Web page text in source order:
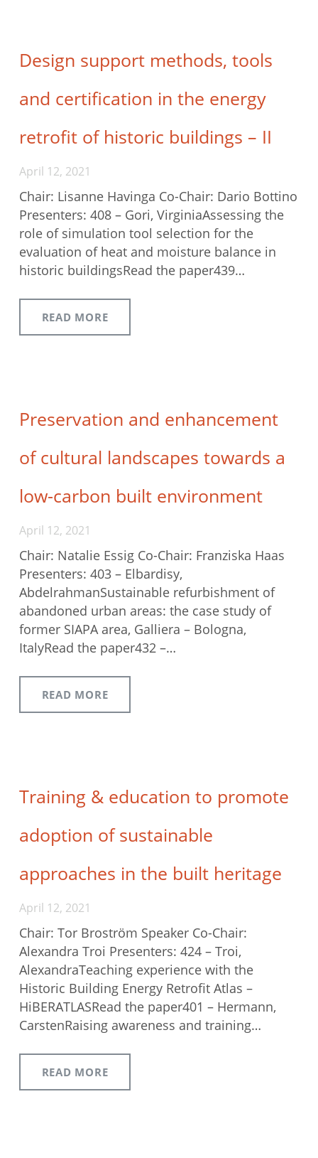
Design support methods, tools
and certification in the energy
retrofit of historic buildings – II
April 12, 2021
Chair: Lisanne Havinga Co-Chair: Dario Bottino
Presenters: 408 – Gori, VirginiaAssessing the
role of simulation tool selection for the
evaluation of heat and moisture balance in
historic buildingsRead the paper439…
READ MORE
Preservation and enhancement
of cultural landscapes towards a
low-carbon built environment
April 12, 2021
Chair: Natalie Essig Co-Chair: Franziska Haas
Presenters: 403 – Elbardisy,
AbdelrahmanSustainable refurbishment of
abandoned urban areas: the case study of
former SIAPA area, Galliera – Bologna,
ItalyRead the paper432 –…
READ MORE
Training & education to promote
adoption of sustainable
approaches in the built heritage
April 12, 2021
Chair: Tor Broström Speaker Co-Chair:
Alexandra Troi Presenters: 424 – Troi,
AlexandraTeaching experience with the
Historic Building Energy Retrofit Atlas –
HiBERATLASRead the paper401 – Hermann,
CarstenRaising awareness and training…
READ MORE